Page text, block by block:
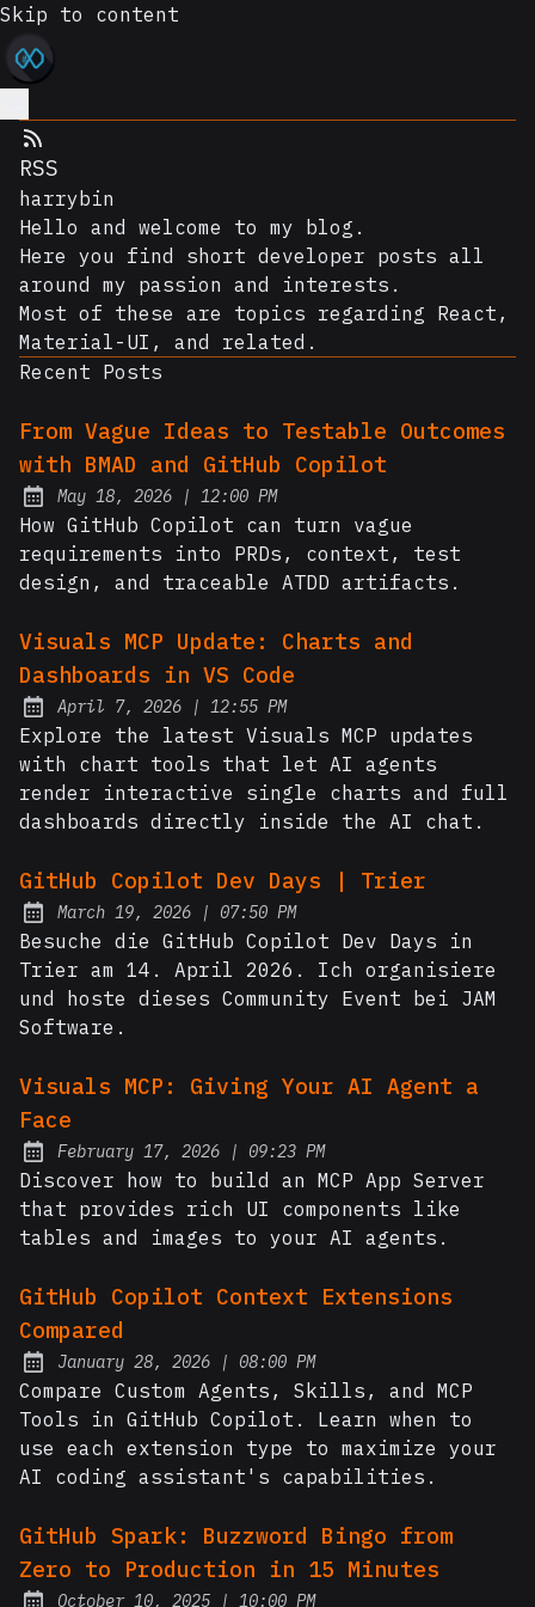
Skip to content
RSS
harrybin
Hello and welcome to my blog.
Here you find short developer posts all
around my passion and interests.
Most of these are topics regarding React,
Material-UI, and related.
Recent Posts
From Vague Ideas to Testable Outcomes
with BMAD and GitHub Copilot
Posted on:
May 18, 2026 | at
12:00 PM
How GitHub Copilot can turn vague
requirements into PRDs, context, test
design, and traceable ATDD artifacts.
Visuals MCP Update: Charts and
Dashboards in VS Code
Posted on:
April 7, 2026 | at
12:55 PM
Explore the latest Visuals MCP updates
with chart tools that let AI agents
render interactive single charts and full
dashboards directly inside the AI chat.
GitHub Copilot Dev Days | Trier
Posted on:
March 19, 2026 | at
07:50 PM
Besuche die GitHub Copilot Dev Days in
Trier am 14. April 2026. Ich organisiere
und hoste dieses Community Event bei JAM
Software.
Visuals MCP: Giving Your AI Agent a
Face
Posted on:
February 17, 2026 | at
09:23 PM
Discover how to build an MCP App Server
that provides rich UI components like
tables and images to your AI agents.
GitHub Copilot Context Extensions
Compared
Posted on:
January 28, 2026 | at
08:00 PM
Compare Custom Agents, Skills, and MCP
Tools in GitHub Copilot. Learn when to
use each extension type to maximize your
AI coding assistant's capabilities.
GitHub Spark: Buzzword Bingo from
Zero to Production in 15 Minutes
October 10, 2025 | at
10:00 PM